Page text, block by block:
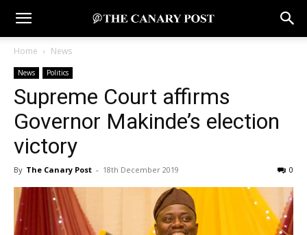
Home News
News Politics
Supreme Court affirms
Governor Makinde’s election
victory
By The Canary Post - 18th December 2019 0